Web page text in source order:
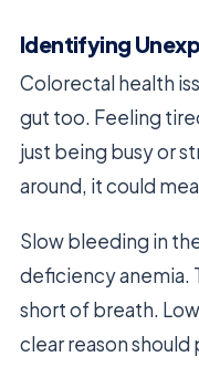
Identifying
Colorectal health
gut too. Feeling
just being busy or
around, it could
Slow bleeding in
deficiency anemia.
short of breath.
clear reason